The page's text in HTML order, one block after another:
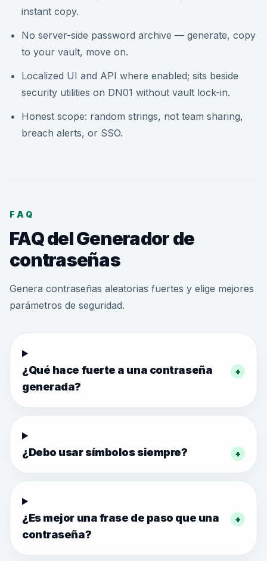
instant copy.
No server-side password archive — generate, copy
to your vault, move on.
Localized UI and API where enabled; sits beside
security utilities on DN01 without vault lock-in.
Honest scope: random strings, not team sharing,
breach alerts, or SSO.
FAQ
FAQ del Generador de
contraseñas
Genera contraseñas aleatorias fuertes y elige mejores
parámetros de seguridad.
¿Qué hace fuerte a una contraseña
generada?
+
¿Debo usar símbolos siempre? +
¿Es mejor una frase de paso que una
contraseña?
+